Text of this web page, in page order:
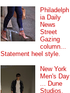
Philadelph
ia Daily
News
Street
Gazing
column...
Statement heel style.
New York
Men's Day
... Dune
Studios.